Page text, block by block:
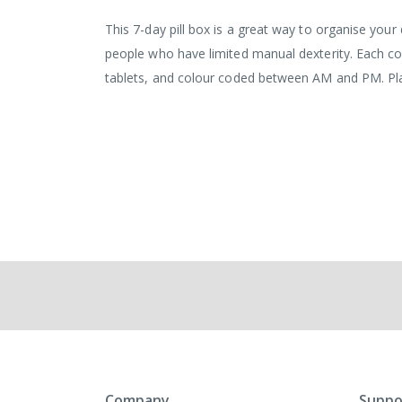
images
This 7-day pill box is a great way to organise
people who have limited manual dexterity. Each
tablets, and colour coded between AM and PM.